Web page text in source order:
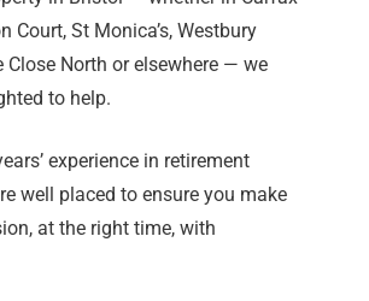
Court, St Monica’s, Westbury
Close North or elsewhere — we
to help.
experience in retirement
well placed to ensure you make
at the right time, with